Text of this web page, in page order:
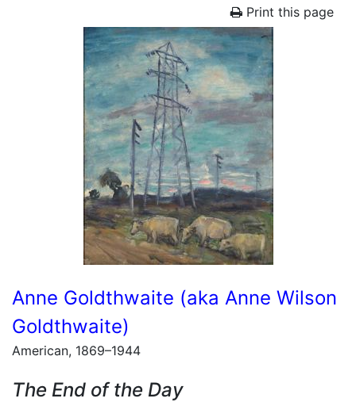
Print this page
Anne Goldthwaite (aka Anne Wilson
Goldthwaite)
American, 1869–1944
The End of the Day